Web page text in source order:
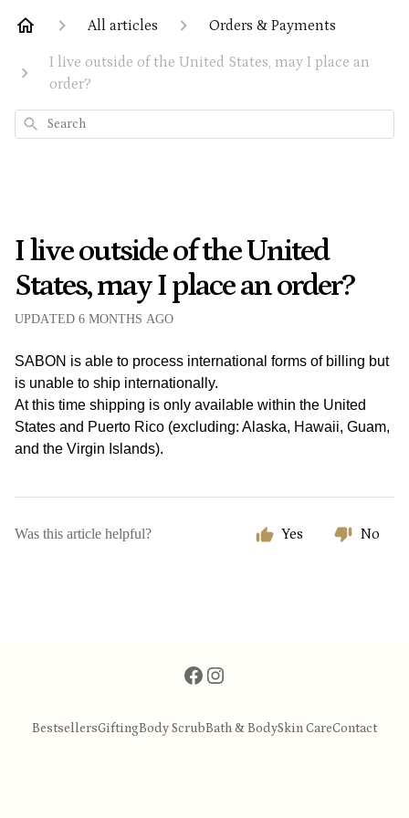
All articles Orders & Payments
I live outside of the United States, may I place an
order?
Search
I live outside of the United
States, may I place an order?
UPDATED 6 MONTHS AGO
SABON is able to process international forms of billing but
is unable to ship internationally.
At this time shipping is only available within the United
States and Puerto Rico (excluding: Alaska, Hawaii, Guam,
and the Virgin Islands).
Was this article helpful? Yes No
BestsellersGiftingBody ScrubBath & BodySkin CareContact